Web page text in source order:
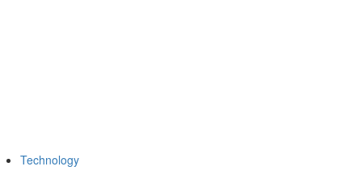
Technology